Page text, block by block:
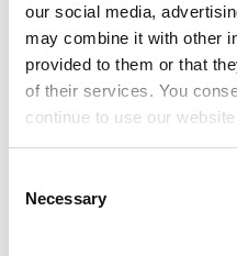
our social media,
may combine it with other
provided to them or that
of their services. You
continue to use our
Selection
Necessary